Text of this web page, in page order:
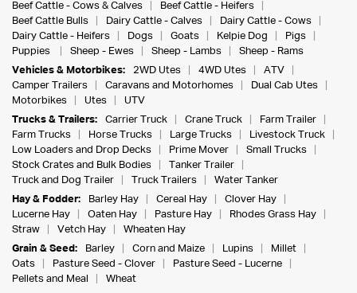
Beef Cattle - Cows & Calves
Beef Cattle - Heifers
Beef Cattle Bulls
Dairy Cattle - Calves
Dairy Cattle - Cows
Dairy Cattle - Heifers
Dogs Goats Kelpie Dog
Pigs
Puppies
Sheep - Ewes Sheep - Lambs
Sheep - Rams
Vehicles & Motorbikes:
2WD Utes 4WD Utes
ATV
Camper Trailers
Caravans and Motorhomes
Dual Cab Utes
Motorbikes
Utes
UTV
Trucks & Trailers:
Carrier Truck Crane Truck
Farm Trailer
Farm Trucks
Horse Trucks Large Trucks
Livestock Truck
Low Loaders and Drop Decks
Prime Mover
Small Trucks
Stock Crates and Bulk Bodies
Tanker Trailer
Truck and Dog Trailer
Truck Trailers
Water Tanker
Hay & Fodder:
Barley Hay Cereal Hay
Clover Hay
Lucerne Hay
Oaten Hay Pasture Hay
Rhodes Grass Hay
Straw
Vetch Hay
Wheaten Hay
Grain & Seed:
Barley Corn and Maize Lupins
Millet
Oats
Pasture Seed - Clover
Pasture Seed - Lucerne
Pellets and Meal
Wheat